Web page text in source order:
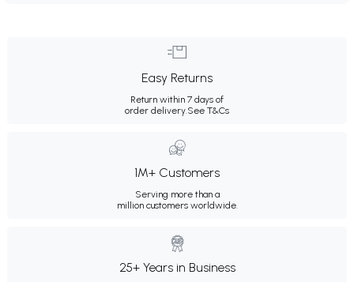
Easy Returns
Return within 7 days of
order delivery.See T&Cs
1M+ Customers
Serving more than a
million customers worldwide.
25+ Years in Business